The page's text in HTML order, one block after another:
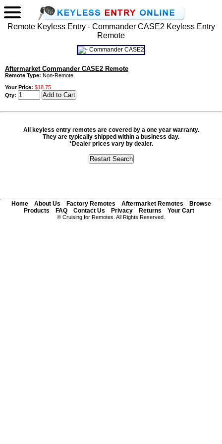
Remote Keyless Entry - Commander CASE2 Keyless Entry
Remote
Aftermarket Commander CASE2 Remote
Remote Type: Non-Remote
Your Price: $18.75
Qty:
All keyless entry remotes are covered by a one year warranty.
They are typically shipped within a business day.
*Dealer prices vary by dealer.
Home About Us Factory Remotes Aftermarket Remotes
Browse
Products
FAQ Contact Us Privacy Returns Your Cart
© Cruising for Remotes. All Rights Reserved.